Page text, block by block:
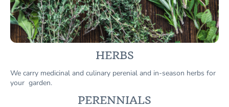
HERBS
We carry medicinal and culinary perenial and in-season herbs for
your garden.
PERENNIALS